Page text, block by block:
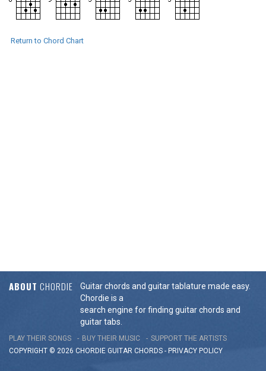
Return to Chord Chart
ABOUT CHORDIE
Guitar chords and guitar tablature made easy.
Chordie is a
search engine for finding guitar chords and
guitar tabs.
PLAY THEIR SONGS BUY THEIR MUSIC
SUPPORT THE ARTISTS
COPYRIGHT © 2026 CHORDIE GUITAR CHORDS - PRIVACY POLICY